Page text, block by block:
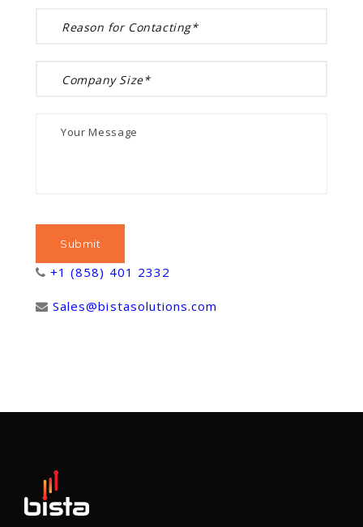
+1 (858) 401 2332
Sales@bistasolutions.com